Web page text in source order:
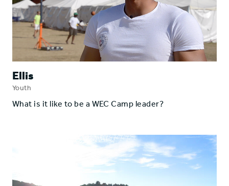
Ellis
Youth
What is it like to be a WEC Camp leader?